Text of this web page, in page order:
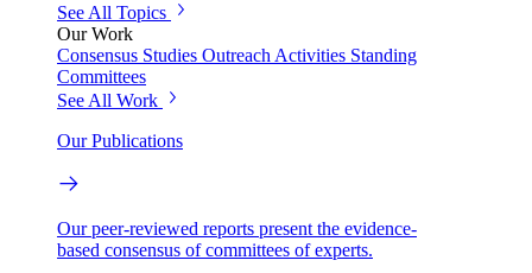
See All Topics
Our Work
Consensus Studies Outreach Activities Standing
Committees
See All Work
Our Publications
Our peer-reviewed reports present the evidence-
based consensus of committees of experts.